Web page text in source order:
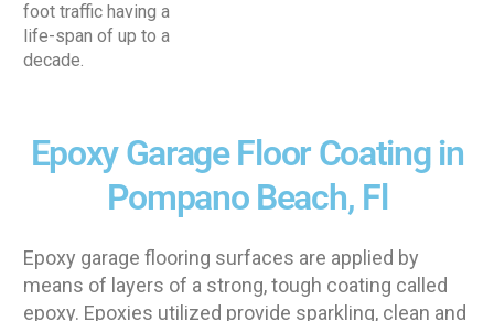
foot traffic having a
life-span of up to a
decade.
Epoxy Garage Floor Coating in
Pompano Beach, Fl
Epoxy garage flooring surfaces are applied by
means of layers of a strong, tough coating called
epoxy. Epoxies utilized provide sparkling, clean and